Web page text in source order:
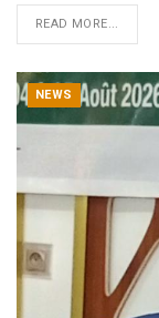
READ MORE...
NEWS